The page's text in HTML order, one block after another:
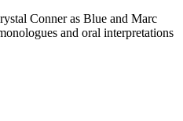
Conner as Blue and Marc
and oral interpretations